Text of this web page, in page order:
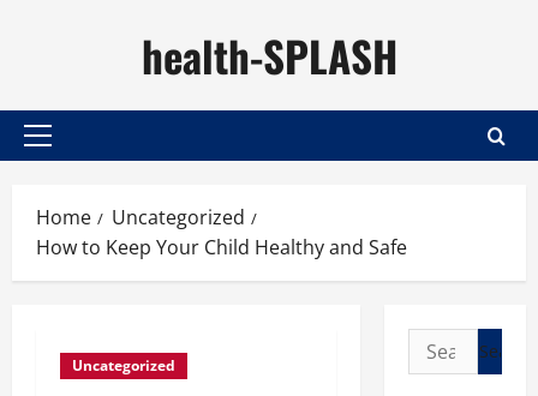
health-SPLASH
Primary
Home
Uncategorized
How to Keep Your Child Healthy and Safe
Uncategorized
Search
for: